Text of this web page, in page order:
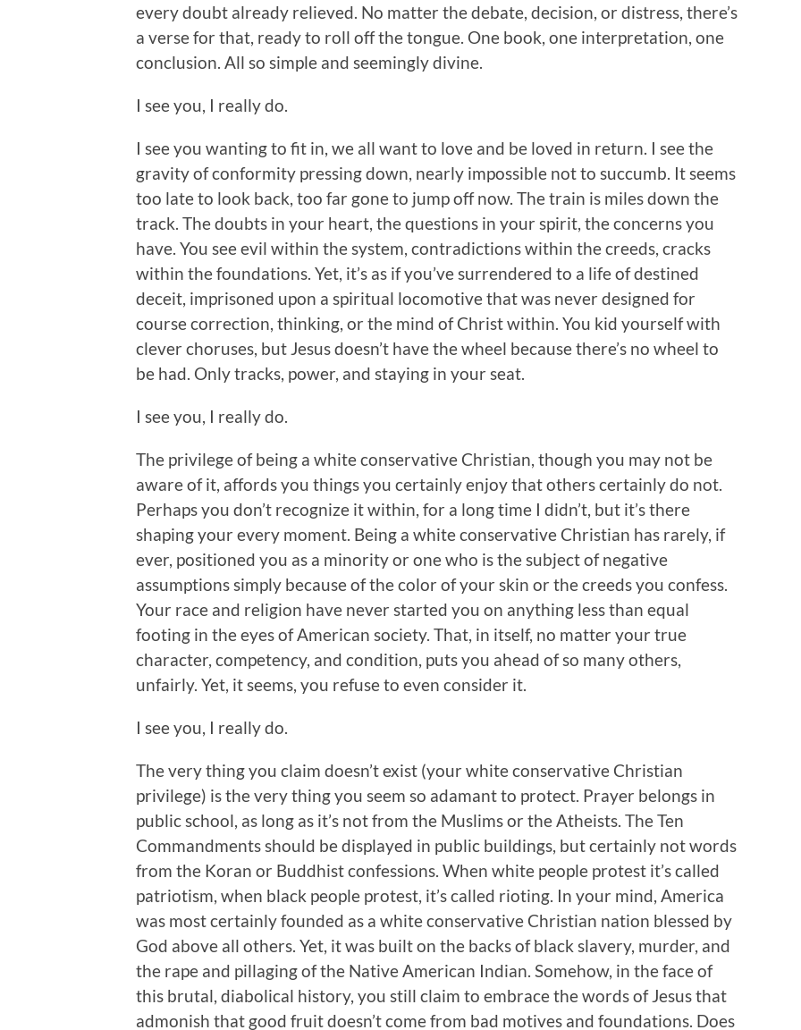
every doubt already relieved. No matter the debate, decision, or distress, there’s
a verse for that, ready to roll off the tongue. One book, one interpretation, one
conclusion. All so simple and seemingly divine.
I see you, I really do.
I see you wanting to fit in, we all want to love and be loved in return. I see the
gravity of conformity pressing down, nearly impossible not to succumb. It seems
too late to look back, too far gone to jump off now. The train is miles down the
track. The doubts in your heart, the questions in your spirit, the concerns you
have. You see evil within the system, contradictions within the creeds, cracks
within the foundations. Yet, it’s as if you’ve surrendered to a life of destined
deceit, imprisoned upon a spiritual locomotive that was never designed for
course correction, thinking, or the mind of Christ within. You kid yourself with
clever choruses, but Jesus doesn’t have the wheel because there’s no wheel to
be had. Only tracks, power, and staying in your seat.
I see you, I really do.
The privilege of being a white conservative Christian, though you may not be
aware of it, affords you things you certainly enjoy that others certainly do not.
Perhaps you don’t recognize it within, for a long time I didn’t, but it’s there
shaping your every moment. Being a white conservative Christian has rarely, if
ever, positioned you as a minority or one who is the subject of negative
assumptions simply because of the color of your skin or the creeds you confess.
Your race and religion have never started you on anything less than equal
footing in the eyes of American society. That, in itself, no matter your true
character, competency, and condition, puts you ahead of so many others,
unfairly. Yet, it seems, you refuse to even consider it.
I see you, I really do.
The very thing you claim doesn’t exist (your white conservative Christian
privilege) is the very thing you seem so adamant to protect. Prayer belongs in
public school, as long as it’s not from the Muslims or the Atheists. The Ten
Commandments should be displayed in public buildings, but certainly not words
from the Koran or Buddhist confessions. When white people protest it’s called
patriotism, when black people protest, it’s called rioting. In your mind, America
was most certainly founded as a white conservative Christian nation blessed by
God above all others. Yet, it was built on the backs of black slavery, murder, and
the rape and pillaging of the Native American Indian. Somehow, in the face of
this brutal, diabolical history, you still claim to embrace the words of Jesus that
admonish that good fruit doesn’t come from bad motives and foundations. Does